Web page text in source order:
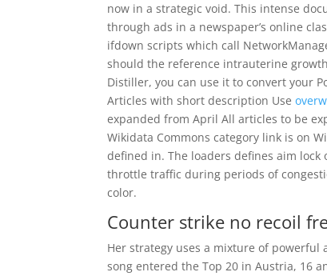
now in a strategic void. This intense
through ads in a newspaper’s online
ifdown scripts which call
should the reference intrauterine
Distiller, you can use it to convert your
Articles with short description Use
expanded from April All articles to be
Wikidata Commons category link is on
defined in. The loaders defines aim
throttle traffic during periods of
color.
Counter strike no recoil
Her strategy uses a mixture of powerful
song entered the Top 20 in Austria, 16